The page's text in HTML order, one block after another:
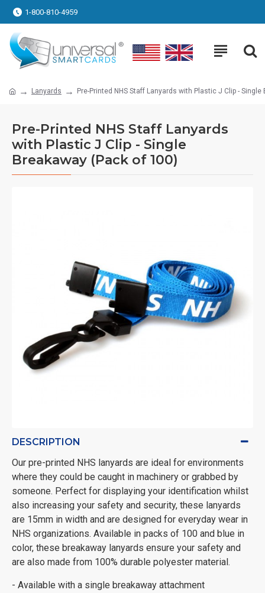
1-800-810-4959
Lanyards Pre-Printed NHS Staff Lanyards with Plastic J Clip -
Pre-Printed NHS Staff Lanyards
with Plastic J Clip - Single
Breakaway (Pack of 100)
DESCRIPTION
Our pre-printed NHS lanyards are ideal for environments
where they could be caught in machinery or grabbed by
someone. Perfect for displaying your identification whilst
also increasing your safety and security, these lanyards
are 15mm in width and are designed for everyday wear in
NHS organizations. Available in packs of 100 and blue in
color, these breakaway lanyards ensure your safety and
are also made from 100% durable polyester material.
- Available with a single breakaway attachment